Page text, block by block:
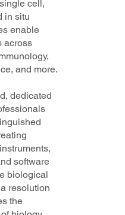
cell,
in situ
enable
across
and more.
dedicated
software
biological
resolution
the